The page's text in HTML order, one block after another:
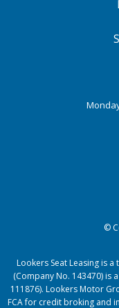
©
Lookers Seat Leasing is
(Company No. 143470) is
111876). Lookers Motor
FCA for credit broking and